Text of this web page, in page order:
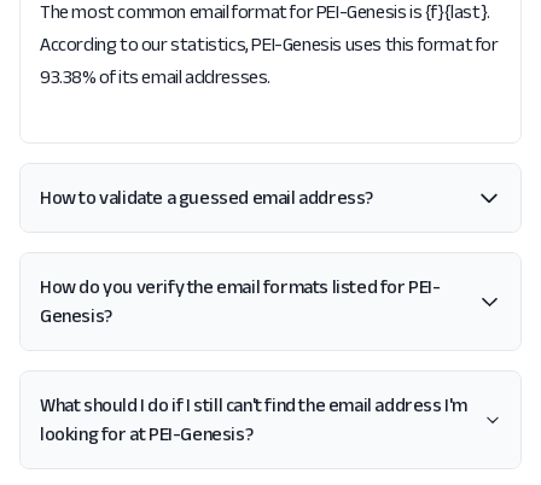
The most common email format for PEI-Genesis is {f}{last}.
According to our statistics, PEI-Genesis uses this format for
93.38% of its email addresses.
How to validate a guessed email address?
How do you verify the email formats listed for PEI-
Genesis?
What should I do if I still can't find the email address I'm
looking for at PEI-Genesis?